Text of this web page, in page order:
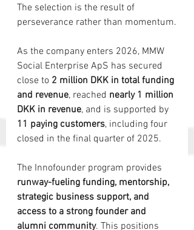
The selection is the result of
perseverance rather than momentum.
As the company enters 2026, MMW
Social Enterprise ApS has secured
close to 2 million DKK in total funding
and revenue, reached nearly 1 million
DKK in revenue, and is supported by
11 paying customers, including four
closed in the final quarter of 2025.
The Innofounder program provides
runway-fueling funding, mentorship,
strategic business support, and
access to a strong founder and
alumni community. This positions